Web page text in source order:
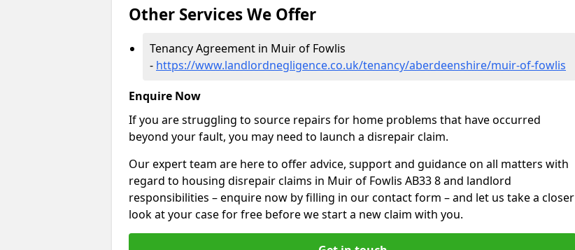
Other Services We Offer
Tenancy Agreement in Muir of Fowlis
- https://www.landlordnegligence.co.uk/tenancy/aberdeenshire/muir-of-fowlis
Enquire Now
If you are struggling to source repairs for home problems that have occurred
beyond your fault, you may need to launch a disrepair claim.
Our expert team are here to offer advice, support and guidance on all matters with
regard to housing disrepair claims in Muir of Fowlis AB33 8 and landlord
responsibilities – enquire now by filling in our contact form – and let us take a closer
look at your case for free before we start a new claim with you.